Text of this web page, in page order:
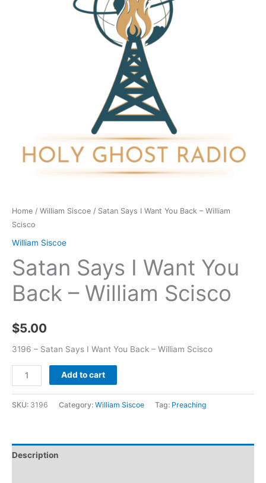
Home / William Siscoe / Satan Says I Want You Back – William
Scisco
William Siscoe
Satan Says I Want You
Back – William Scisco
$5.00
3196 – Satan Says I Want You Back – William Scisco
Add to cart
SKU: 3196 Category: William Siscoe Tag: Preaching
Description